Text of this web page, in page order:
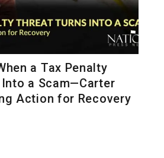
a Tax Penalty
a Scam—Carter
Action for Recovery